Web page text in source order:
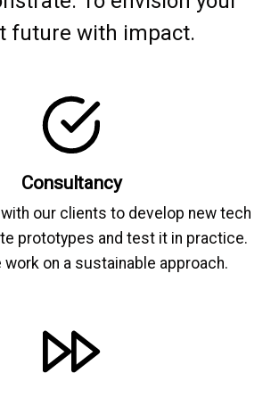
future with impact.
Consultancy
our clients to develop new tech
prototypes and test it in practice.
work on a sustainable approach.